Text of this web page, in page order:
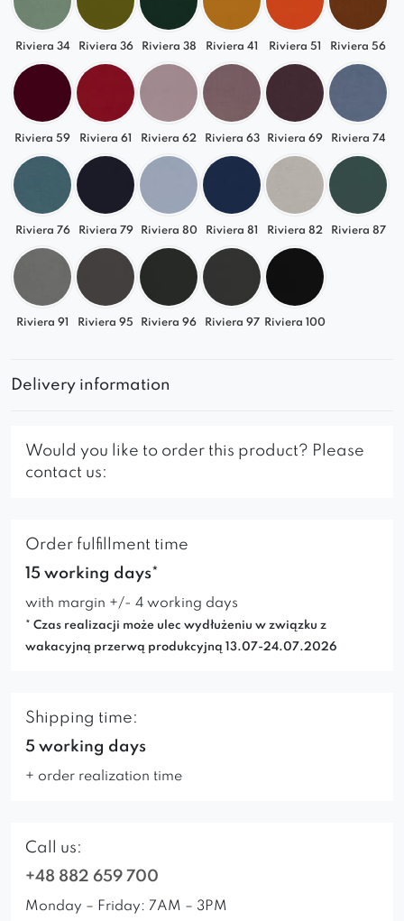
Riviera 34 Riviera 36 Riviera 38 Riviera 41 Riviera 51 Riviera 56
Riviera 59 Riviera 61 Riviera 62 Riviera 63 Riviera 69 Riviera 74
Riviera 76 Riviera 79 Riviera 80 Riviera 81 Riviera 82 Riviera 87
Riviera 91 Riviera 95 Riviera 96 Riviera 97 Riviera 100
Delivery information
Would you like to order this product? Please
contact us:
Order fulfillment time
15 working days*
with margin +/- 4 working days
* Czas realizacji może ulec wydłużeniu w związku z
wakacyjną przerwą produkcyjną 13.07-24.07.2026
Shipping time:
5 working days
+ order realization time
Call us:
+48 882 659 700
Monday – Friday: 7AM – 3PM